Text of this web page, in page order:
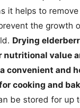
it helps to
the growth
Drying
nutritional value
convenient and
cooking and
be stored for up